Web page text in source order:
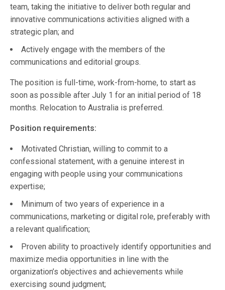
team, taking the initiative to deliver both regular and
innovative communications activities aligned with a
strategic plan; and
Actively engage with the members of the
communications and editorial groups.
The position is full-time, work-from-home, to start as
soon as possible after July 1 for an initial period of 18
months. Relocation to Australia is preferred.
Position requirements:
Motivated Christian, willing to commit to a
confessional statement, with a genuine interest in
engaging with people using your communications
expertise;
Minimum of two years of experience in a
communications, marketing or digital role, preferably with
a relevant qualification;
Proven ability to proactively identify opportunities and
maximize media opportunities in line with the
organization’s objectives and achievements while
exercising sound judgment;